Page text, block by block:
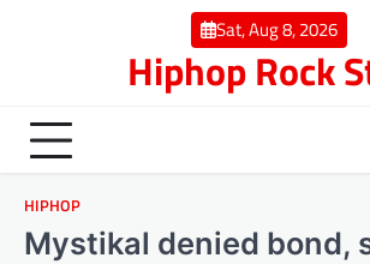
Sat, Aug 8, 2026
Hiphop Rock
HIPHOP
Mystikal denied bond,